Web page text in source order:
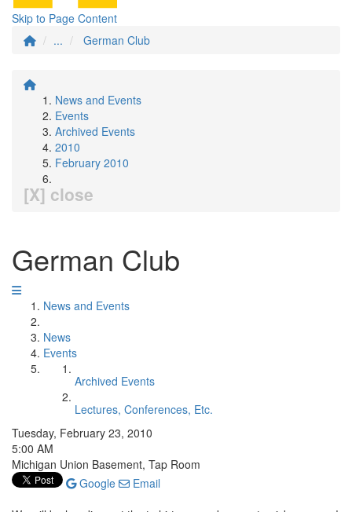
Skip to Page Content
...
German Club
News and Events
Events
Archived Events
2010
February 2010
[X] close
German Club
News and Events
News
Events
Archived Events
Lectures, Conferences, Etc.
Tuesday, February 23, 2010
5:00 AM
Michigan Union Basement, Tap Room
Google
Email